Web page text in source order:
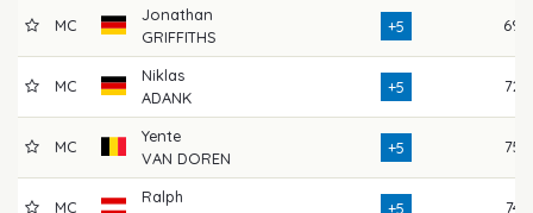
MC
Jonathan
GRIFFITHS
+5 69
MC
Niklas
ADANK
+5 72
MC
Yente
VAN DOREN
+5 75
MC
Ralph
+5 74